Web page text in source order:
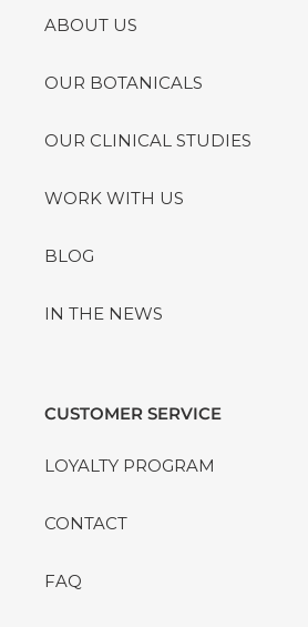
ABOUT US
OUR BOTANICALS
OUR CLINICAL STUDIES
WORK WITH US
BLOG
IN THE NEWS
CUSTOMER SERVICE
LOYALTY PROGRAM
CONTACT
FAQ